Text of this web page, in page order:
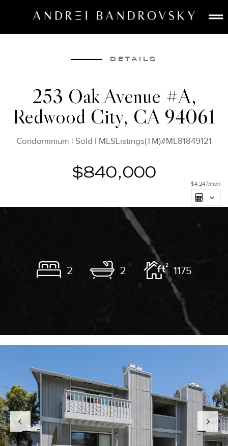
ESTATE AI
BUY
SELL
LISTINGS
MEDIA
DETAILS
253 Oak Avenue #A,
Redwood City, CA 94061
Condominium | Sold | MLSListings(TM)#ML81849121
$840,000
2 2 1175
$4,247/mon